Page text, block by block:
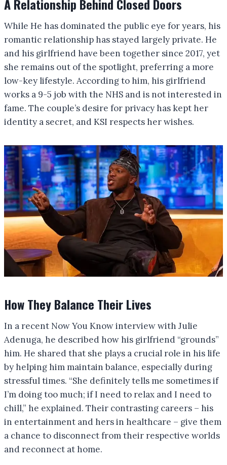
A Relationship Behind Closed Doors
While He has dominated the public eye for years, his
romantic relationship has stayed largely private. He
and his girlfriend have been together since 2017, yet
she remains out of the spotlight, preferring a more
low-key lifestyle. According to him, his girlfriend
works a 9-5 job with the NHS and is not interested in
fame. The couple’s desire for privacy has kept her
identity a secret, and KSI respects her wishes.
How They Balance Their Lives
In a recent Now You Know interview with Julie
Adenuga, he described how his girlfriend “grounds”
him. He shared that she plays a crucial role in his life
by helping him maintain balance, especially during
stressful times. “She definitely tells me sometimes if
I’m doing too much; if I need to relax and I need to
chill,” he explained. Their contrasting careers – his
in entertainment and hers in healthcare – give them
a chance to disconnect from their respective worlds
and reconnect at home.